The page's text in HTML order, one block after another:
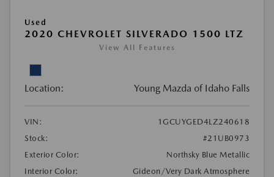
Used
2020 CHEVROLET SILVERADO 1500 LTZ
View All Features
Location: Young Mazda of Idaho Falls
VIN:
1GCUYGED4LZ240618
Stock:
#21UB0973
Exterior Color:
Northsky Blue Metallic
Interior Color:
Gideon/Very Dark Atmosphere